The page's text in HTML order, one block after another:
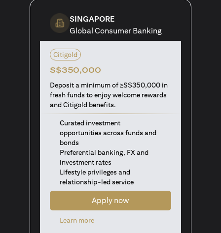
SINGAPORE
Global Consumer Banking
Citigold
S$350,000
Deposit a minimum of ≥S$350,000 in
fresh funds to enjoy welcome rewards
and Citigold benefits.
Curated investment
opportunities across funds and
bonds
Preferential banking, FX and
investment rates
Lifestyle privileges and
relationship-led service
Apply now
Learn more(opens in a new tab)